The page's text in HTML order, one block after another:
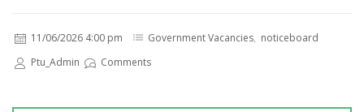
11/06/2026 4:00 pm Government Vacancies, noticeboard
Ptu_Admin
Comments